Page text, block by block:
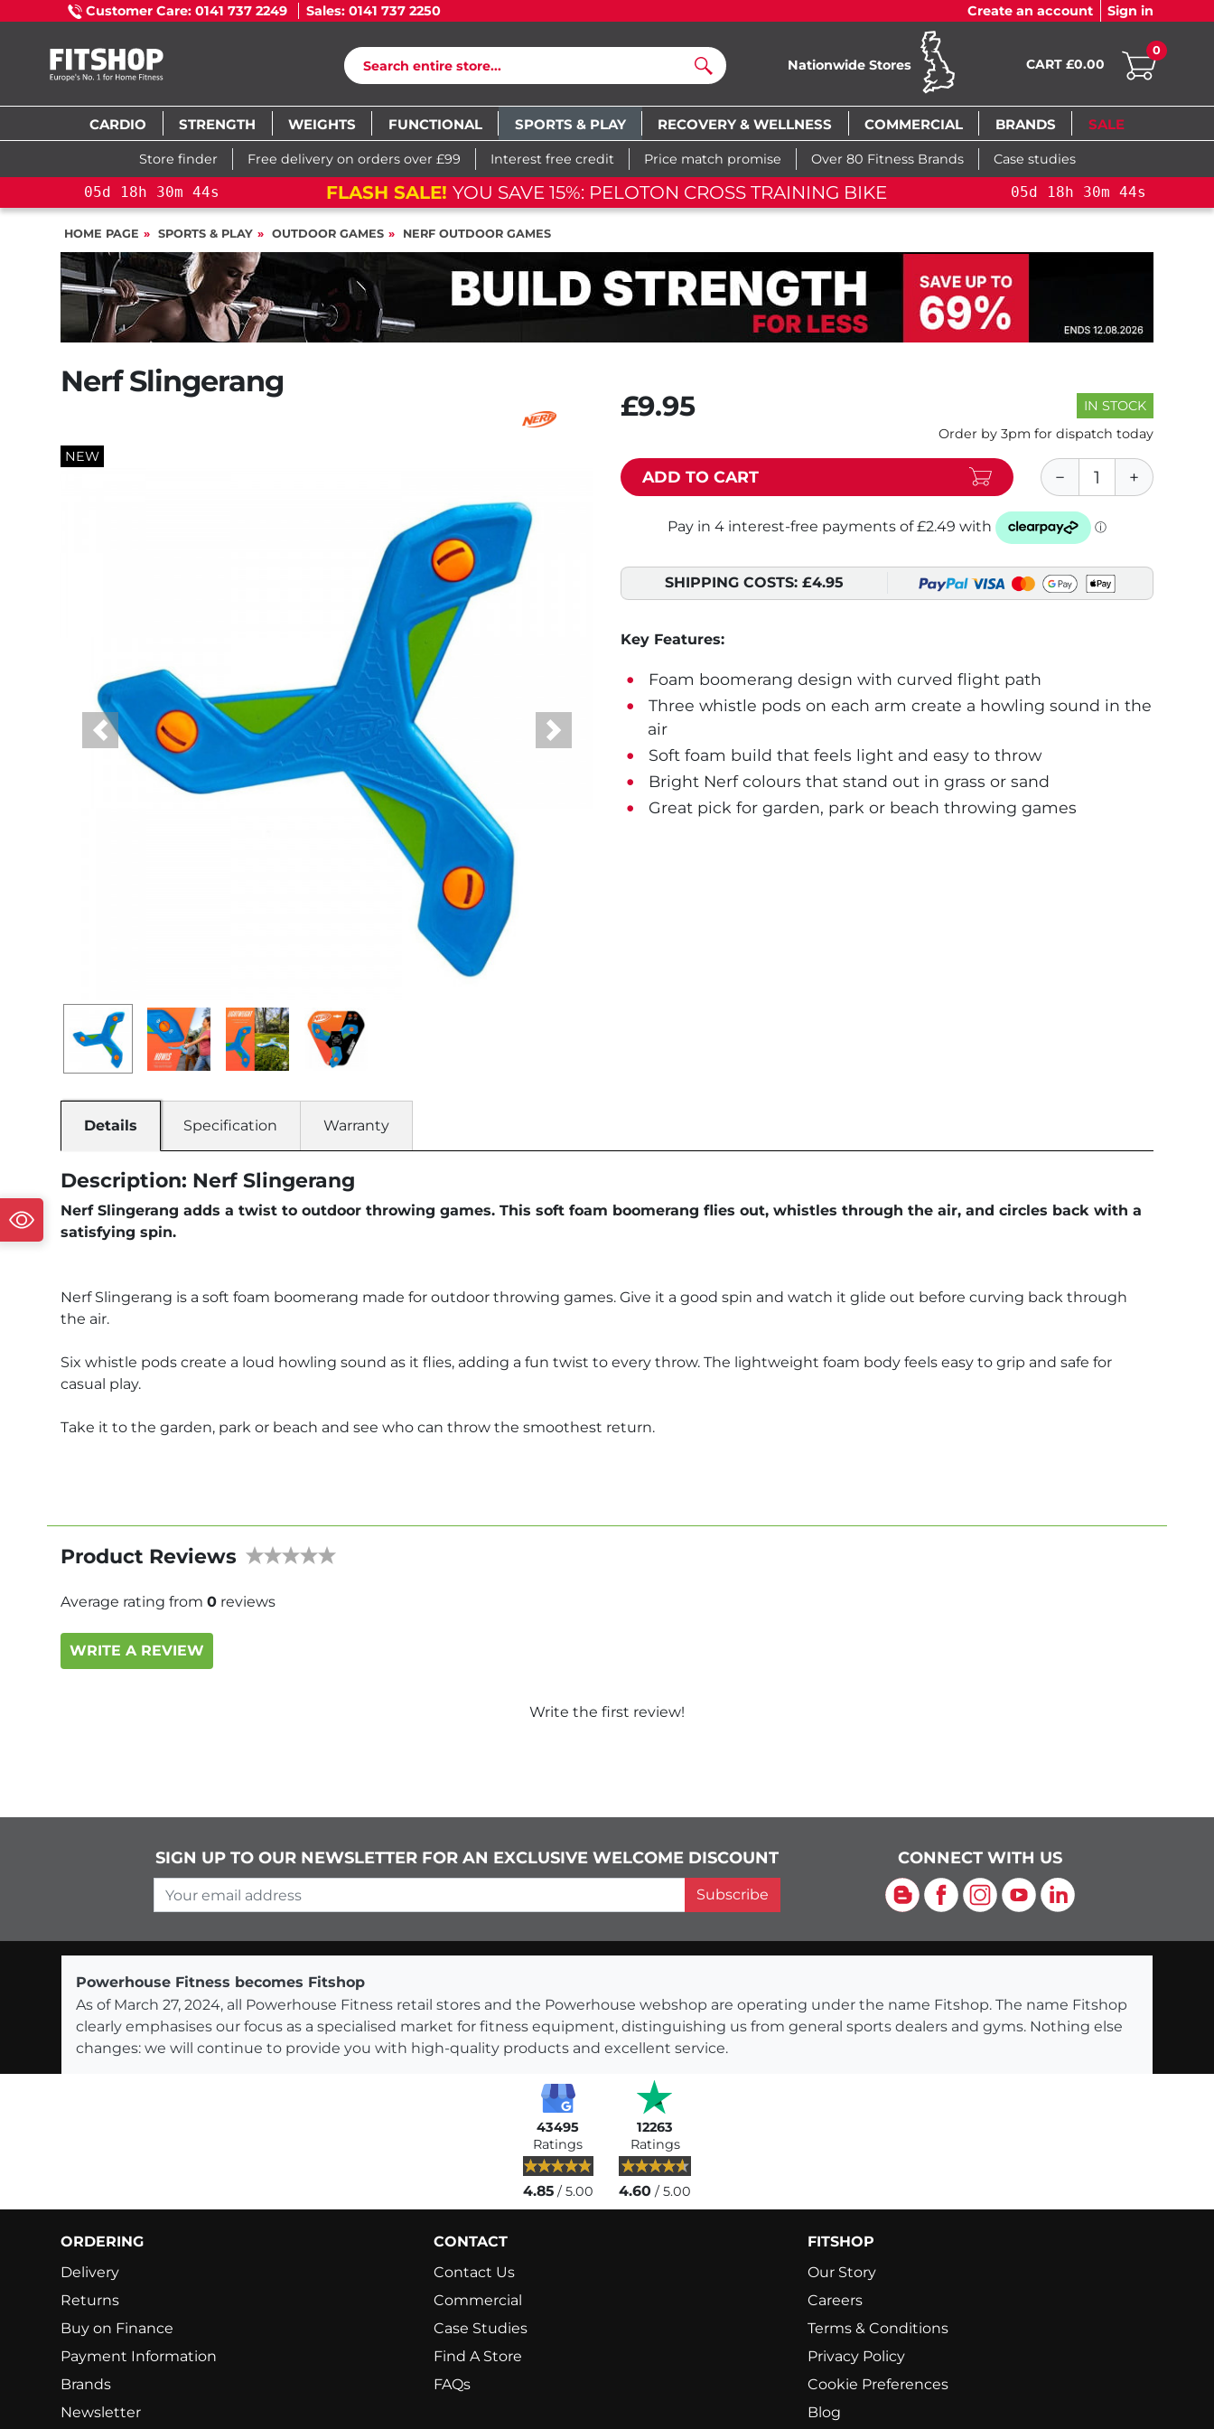
Customer Care: 0141 737 2249 Sales: 0141 737 2250 Create an account Sign in
Search
Nationwide Stores CART £0.00
0
CARDIO STRENGTH WEIGHTS FUNCTIONAL SPORTS & PLAY RECOVERY & WELLNESS COMMERCIAL BRANDS SALE
Store finder Free delivery on orders over £99 Interest free credit Price match promise Over 80 Fitness Brands Case studies
05d 18h 30m 43s FLASH SALE! YOU SAVE 15%: PELOTON CROSS TRAINING BIKE 05d 18h 30m 43s
HOME PAGE SPORTS & PLAY OUTDOOR GAMES NERF OUTDOOR GAMES
Nerf Slingerang
NEW
Previous Next
£9.95
IN STOCK
Order by 3pm for dispatch today
ADD TO CART
SHIPPING COSTS: £4.95
Key Features:
Foam boomerang design with curved flight path
Three whistle pods on each arm create a howling sound in the
air
Soft foam build that feels light and easy to throw
Bright Nerf colours that stand out in grass or sand
Great pick for garden, park or beach throwing games
Details Specification Warranty
Description: Nerf Slingerang
Nerf Slingerang adds a twist to outdoor throwing games. This soft foam boomerang flies out, whistles through the air, and circles back with a
satisfying spin.
Nerf Slingerang is a soft foam boomerang made for outdoor throwing games. Give it a good spin and watch it glide out before curving back through
the air.
Six whistle pods create a loud howling sound as it flies, adding a fun twist to every throw. The lightweight foam body feels easy to grip and safe for
casual play.
Take it to the garden, park or beach and see who can throw the smoothest return.
Product Reviews
Average rating from 0 reviews
WRITE A REVIEW
Write the first review!
SIGN UP TO OUR NEWSLETTER FOR AN EXCLUSIVE WELCOME DISCOUNT
Your email address
Subscribe
CONNECT WITH US
BlogFacebook
Instagram
YouTubeLinkedIn
Powerhouse Fitness becomes Fitshop
As of March 27, 2024, all Powerhouse Fitness retail stores and the Powerhouse webshop are operating under the name Fitshop. The name Fitshop
clearly emphasises our focus as a specialised market for fitness equipment, distinguishing us from general sports dealers and gyms. Nothing else
changes: we will continue to provide you with high-quality products and excellent service.
43495
Ratings
4.85/ 5.00
12263
Ratings
4.60 / 5.00
ORDERING
Delivery
Returns
Buy on Finance
Payment Information
Brands
Newsletter
CONTACT
Contact Us
Commercial
Case Studies
Find A Store
FAQs
FITSHOP
Our Story
Careers
Terms & Conditions
Privacy Policy
Cookie Preferences
Blog